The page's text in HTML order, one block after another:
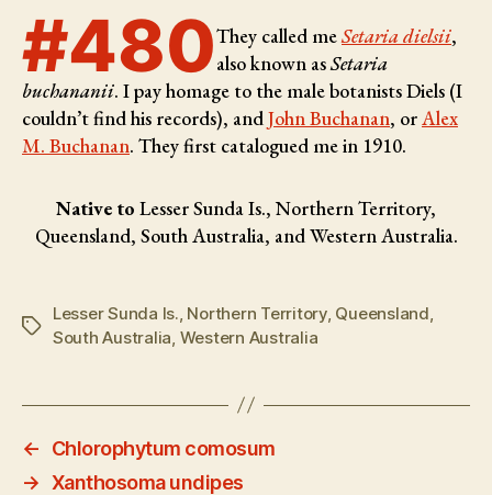
#480They called meSetaria dielsii,
also known asSetaria
buchananii. I pay homage to the male botanistsDiels (I
couldn’t find his records), andJohn Buchanan, orAlex
M. Buchanan. They first catalogued me in 1910.
Native to Lesser Sunda Is., Northern Territory,
Queensland, South Australia, and Western Australia.
Tags
Lesser Sunda Is. Northern Territory, Queensland
South Australia Western Australia
←
Chlorophytum comosum
→ Xanthosoma undipes